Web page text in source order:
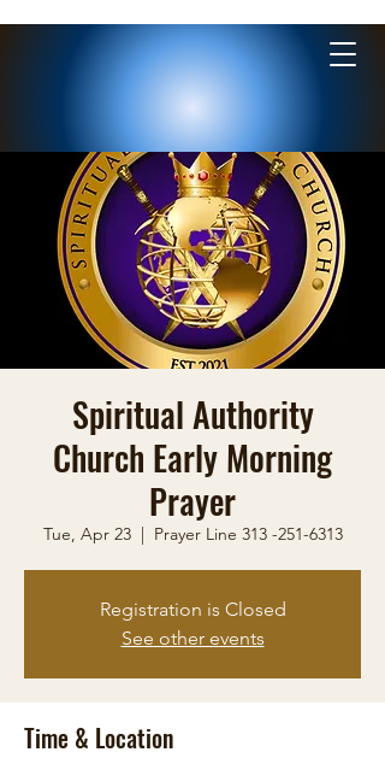
Spiritual Authority
Church Early Morning
Prayer
Tue, Apr 23
  |
Prayer Line 313 -251-6313
Registration is Closed
See other events
Time & Location